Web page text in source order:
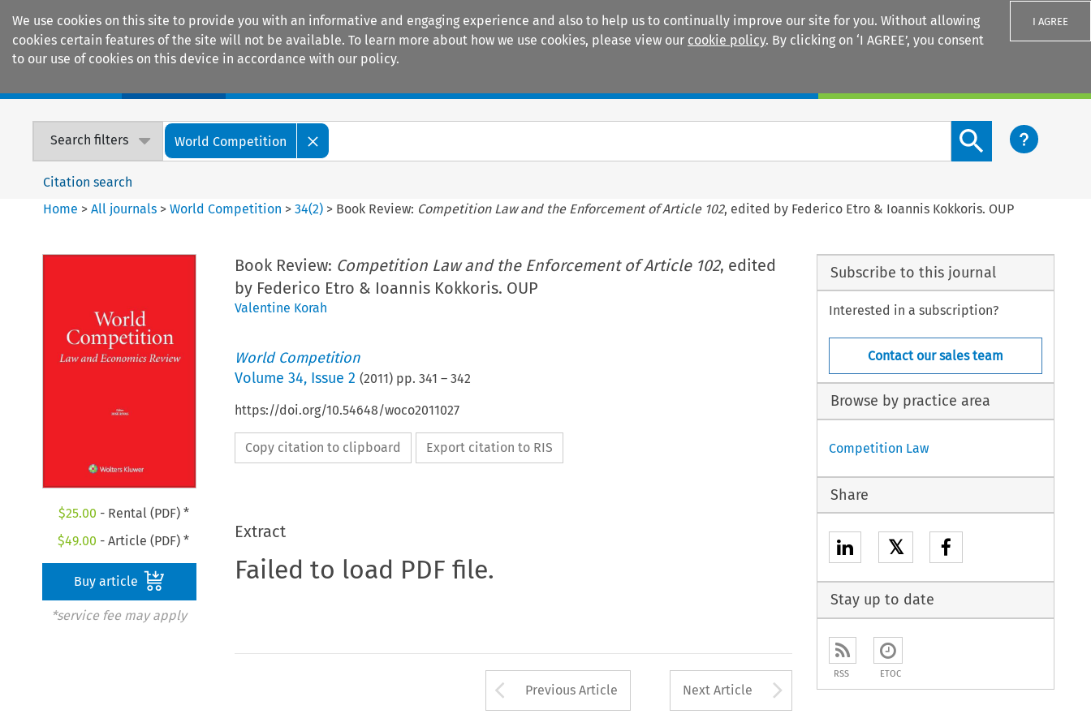
We use cookies on this site to provide you with an informative and engaging experience and also to help us to continually improve our site for you. Without allowing
cookies certain features of the site will not be available. To learn more about how we use cookies, please view our cookie policy. By clicking on ‘I AGREE’, you consent
to our use of cookies on this device in accordance with our policy.
I AGREE
Search filters World Competition
Search content button
Citation search
Home >All journals >World Competition >34(2) > Book Review: Competition Law and the Enforcement of Article 102, edited by Federico Etro & Ioannis Kokkoris. OUP
$25.00 - Rental (PDF) *
$49.00 - Article (PDF) *
Buy article
*service fee may apply
Book Review: Competition Law and the Enforcement of Article 102, edited
by Federico Etro & Ioannis Kokkoris. OUP
Valentine Korah
World Competition
Volume 34, Issue 2 (2011) pp. 341 – 342
https://doi.org/10.54648/woco2011027
Copy citation to clipboard Export citation to RIS
Extract
Failed to load PDF file.
Arrow button used to open the Previous Article
Previous Article Next Article Arrow button used to
Subscribe to this journal
Interested in a subscription?
Contact our sales team
Browse by practice area
Competition Law
Share
𝕏
Stay up to date
RSS ETOC